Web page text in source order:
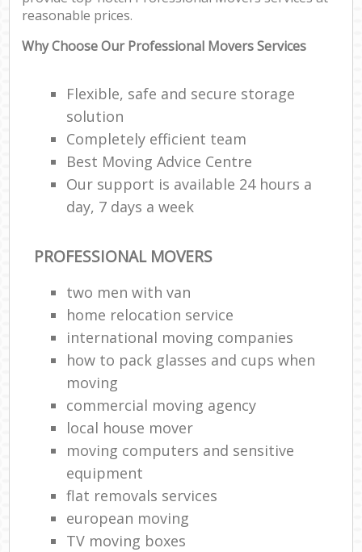
reasonable prices.
Why Choose Our Professional Movers Services
Flexible, safe and secure storage
solution
Completely efficient team
Best Moving Advice Centre
Our support is available 24 hours a
day, 7 days a week
PROFESSIONAL MOVERS
two men with van
home relocation service
international moving companies
how to pack glasses and cups when
moving
commercial moving agency
local house mover
moving computers and sensitive
equipment
flat removals services
european moving
TV moving boxes